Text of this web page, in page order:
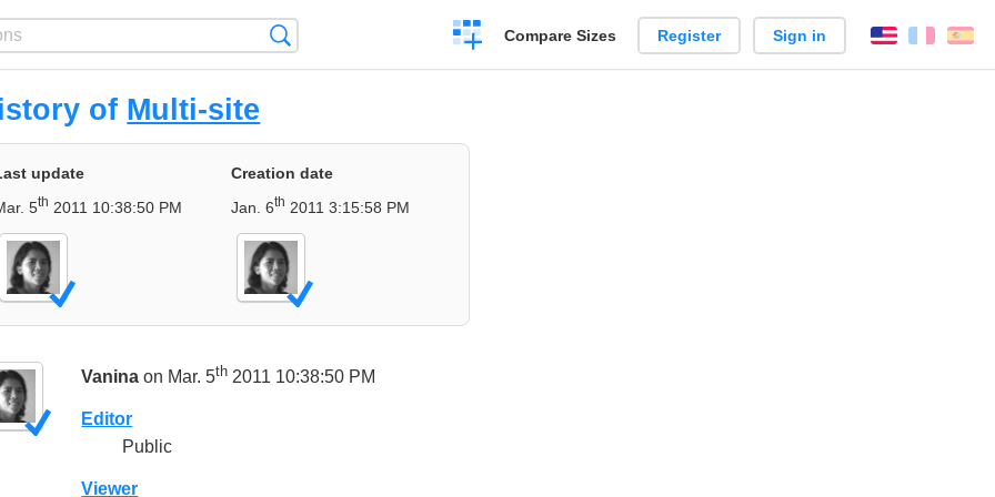
Create
a
Compare Sizes Register Sign in English
of Multi-site
update
5th 2011 10:38:50 PM
Creation date
Jan. 6th 2011 3:15:58 PM
Vanina on Mar. 5th 2011 10:38:50 PM
Editor
Public
Viewer